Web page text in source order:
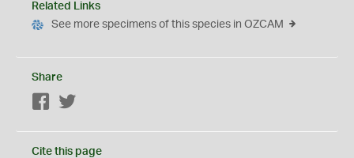
Related Links
See more specimens of this species in OZCAM
Share
Facebook
Cite this page